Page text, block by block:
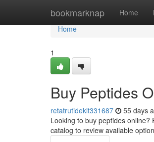
bookmarknap Home
Home
Home
1
Buy Peptides
retatrutidekit331687 55 days
Looking to buy peptides
catalog to review available